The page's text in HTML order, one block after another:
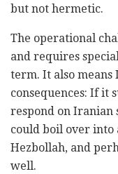
but not hermetic.
The operational
and requires
term. It also
consequences: If it
respond on Iranian
could boil over
Hezbollah, and
well.